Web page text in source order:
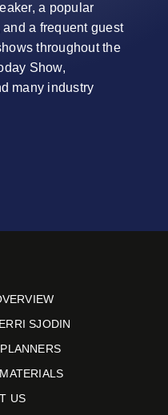
a popular
a frequent guest
throughout the
Show,
many industry
SJODIN
US